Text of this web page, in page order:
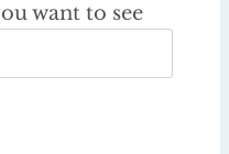
want to see